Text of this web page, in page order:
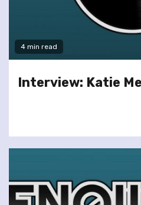
4 min read
Interview: Katie